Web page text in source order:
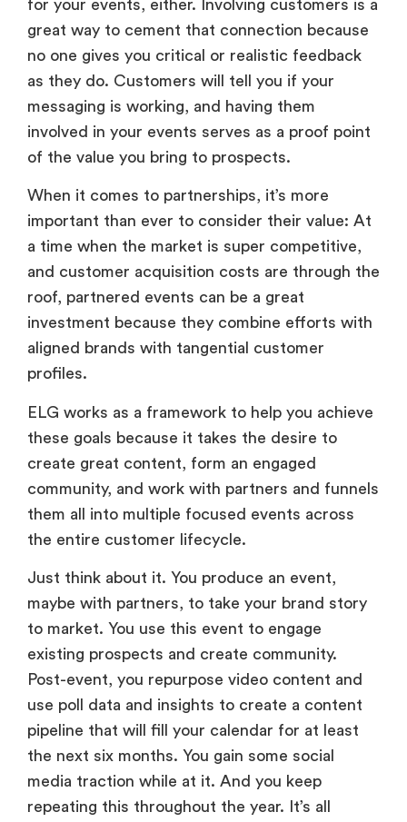
for your events, either. Involving customers is a
great way to cement that connection because
no one gives you critical or realistic feedback
as they do. Customers will tell you if your
messaging is working, and having them
involved in your events serves as a proof point
of the value you bring to prospects.
When it comes to partnerships, it’s more
important than ever to consider their value: At
a time when the market is super competitive,
and customer acquisition costs are through the
roof, partnered events can be a great
investment because they combine efforts with
aligned brands with tangential customer
profiles.
ELG works as a framework to help you achieve
these goals because it takes the desire to
create great content, form an engaged
community, and work with partners and funnels
them all into multiple focused events across
the entire customer lifecycle.
Just think about it. You produce an event,
maybe with partners, to take your brand story
to market. You use this event to engage
existing prospects and create community.
Post-event, you repurpose video content and
use poll data and insights to create a content
pipeline that will fill your calendar for at least
the next six months. You gain some social
media traction while at it. And you keep
repeating this throughout the year. It’s all